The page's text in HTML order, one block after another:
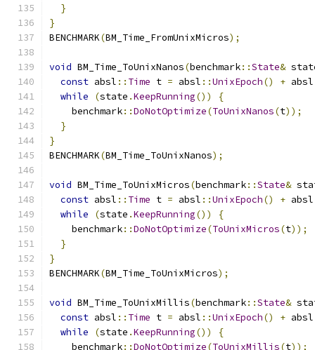
}
}
BENCHMARK(BM_Time_FromUnixMicros);
void BM_Time_ToUnixNanos(benchmark::State&
const absl :: Time t = absl ::UnixEpoch() + absl
while
(state .KeepRunning())
{
    benchmark
::DoNotOptimize(ToUnixNanos(t));
}
}
BENCHMARK(BM_Time_ToUnixNanos);
void BM_Time_ToUnixMicros(benchmark::State&
const absl :: Time t = absl ::UnixEpoch() + absl
while
(state .KeepRunning())
{
    benchmark
::DoNotOptimize(ToUnixMicros(t));
}
}
BENCHMARK(BM_Time_ToUnixMicros);
void BM_Time_ToUnixMillis(benchmark::State&
const absl :: Time t = absl ::UnixEpoch() + absl
while
(state .KeepRunning())
{
    benchmark
::DoNotOptimize(ToUnixMillis(t));